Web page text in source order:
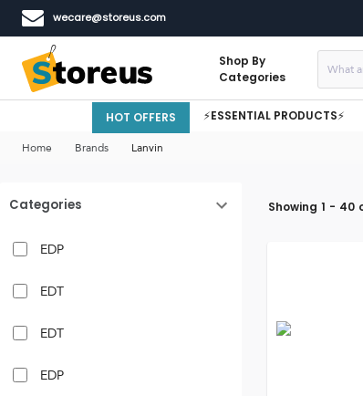
wecare@storeus.com
Shop By
Categories
HOT OFFERS ⚡ESSENTIAL PRODUCTS⚡
Home Brands Lanvin
Categories
EDP
EDT
EDT
EDP
Showing 1 - 40